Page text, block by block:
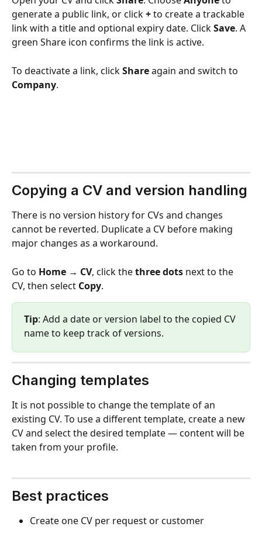
generate a public link, or click + to create a trackable
link with a title and optional expiry date. Click Save. A
green Share icon confirms the link is active.
To deactivate a link, click Share again and switch to
Company.
Copying a CV and version handling
There is no version history for CVs and changes
cannot be reverted. Duplicate a CV before making
major changes as a workaround.
Go to Home → CV, click the three dots next to the
CV, then select Copy.
Tip: Add a date or version label to the copied CV
name to keep track of versions.
Changing templates
It is not possible to change the template of an
existing CV. To use a different template, create a new
CV and select the desired template — content will be
taken from your profile.
Best practices
Create one CV per request or customer